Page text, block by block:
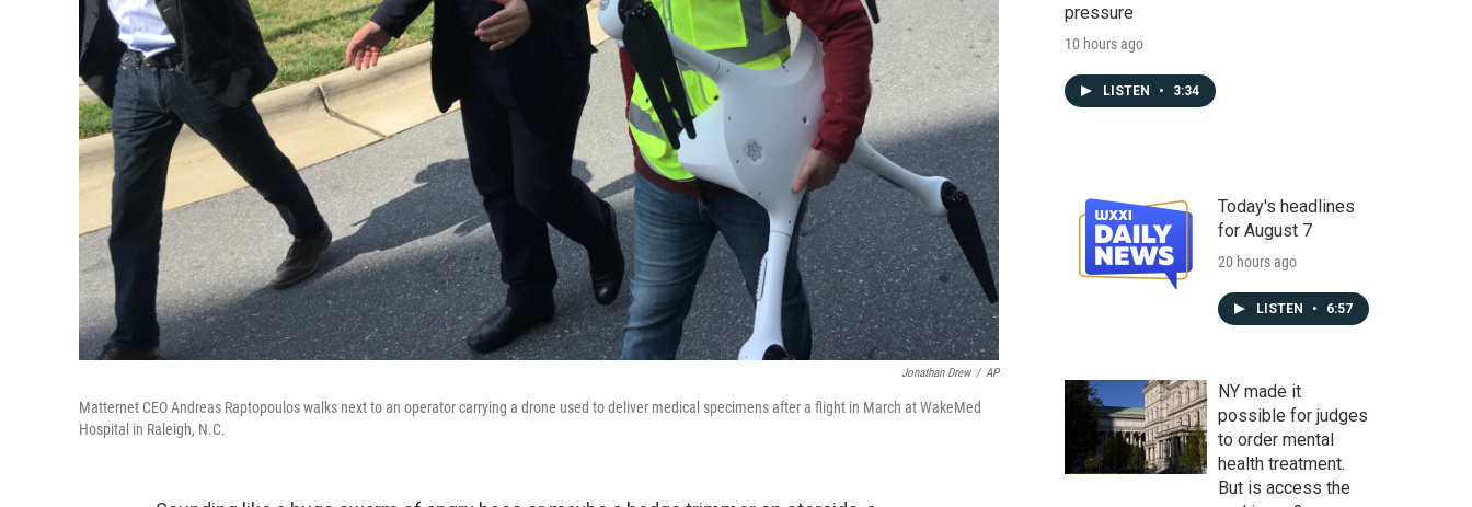
Jonathan Drew / AP
Matternet CEO Andreas Raptopoulos walks next to an operator carrying a drone used to deliver medical specimens after a flight in March at WakeMed
Hospital in Raleigh, N.C.
pressure
10 hours ago
LISTEN • 3:34
Today's headlines
for August 7
20 hours ago
LISTEN • 6:57
NY made it
possible for judges
to order mental
health treatment.
But is access the